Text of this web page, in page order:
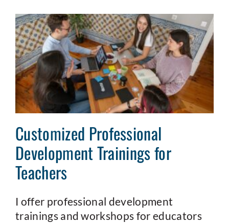
Customized Professional
Development Trainings for
Teachers
I offer professional development
trainings and workshops for educators